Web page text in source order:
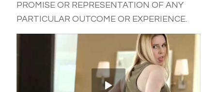
PROMISE OR REPRESENTATION OF ANY
PARTICULAR OUTCOME OR EXPERIENCE.